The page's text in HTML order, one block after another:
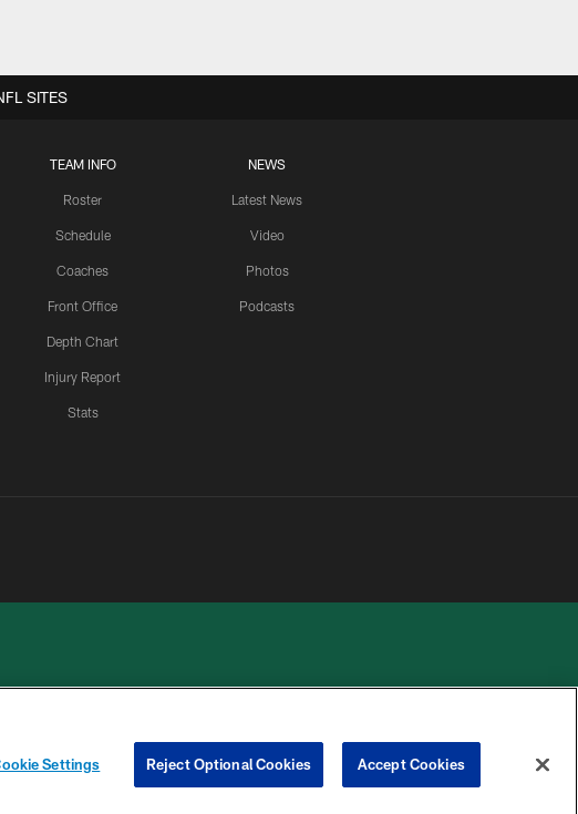
TEAM INFO
Roster
Schedule
Coaches
Front Office
Depth Chart
Injury Report
Stats
NEWS
Latest News
Video
Photos
Podcasts
SITES
YOUR PRIVACY
COOKIE
PREFERENCE
Settings Reject Optional Cookies Accept Cookies